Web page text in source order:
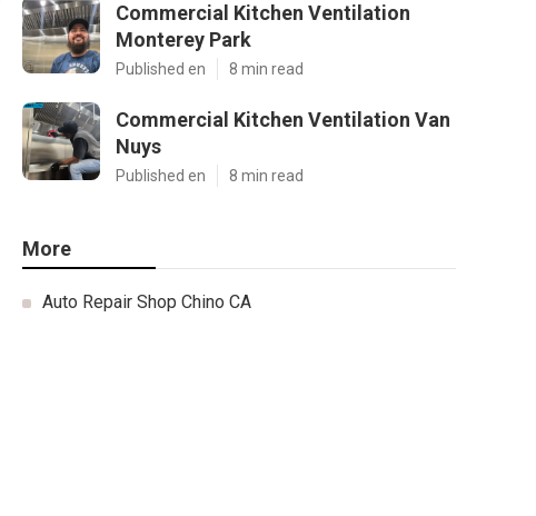
Commercial Kitchen Ventilation
Monterey Park
Published en 8 min read
Commercial Kitchen Ventilation Van
Nuys
Published en 8 min read
More
Auto Repair Shop Chino CA